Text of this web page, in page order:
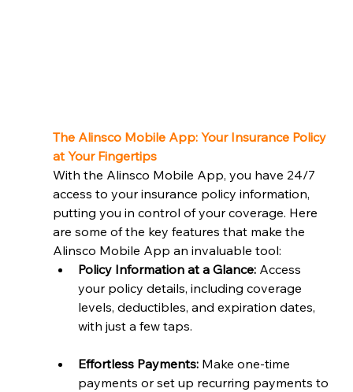
The Alinsco Mobile App: Your Insurance Policy
at Your Fingertips
With the Alinsco Mobile App, you have 24/7
access to your insurance policy information,
putting you in control of your coverage. Here
are some of the key features that make the
Alinsco Mobile App an invaluable tool:
Policy Information at a Glance: Access
your policy details, including coverage
levels, deductibles, and expiration dates,
with just a few taps.
Effortless Payments: Make one-time
payments or set up recurring payments to